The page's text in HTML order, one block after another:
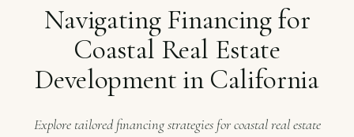
Navigating Financing for
Coastal Real Estate
Development in California
Explore tailored financing strategies for coastal real estate